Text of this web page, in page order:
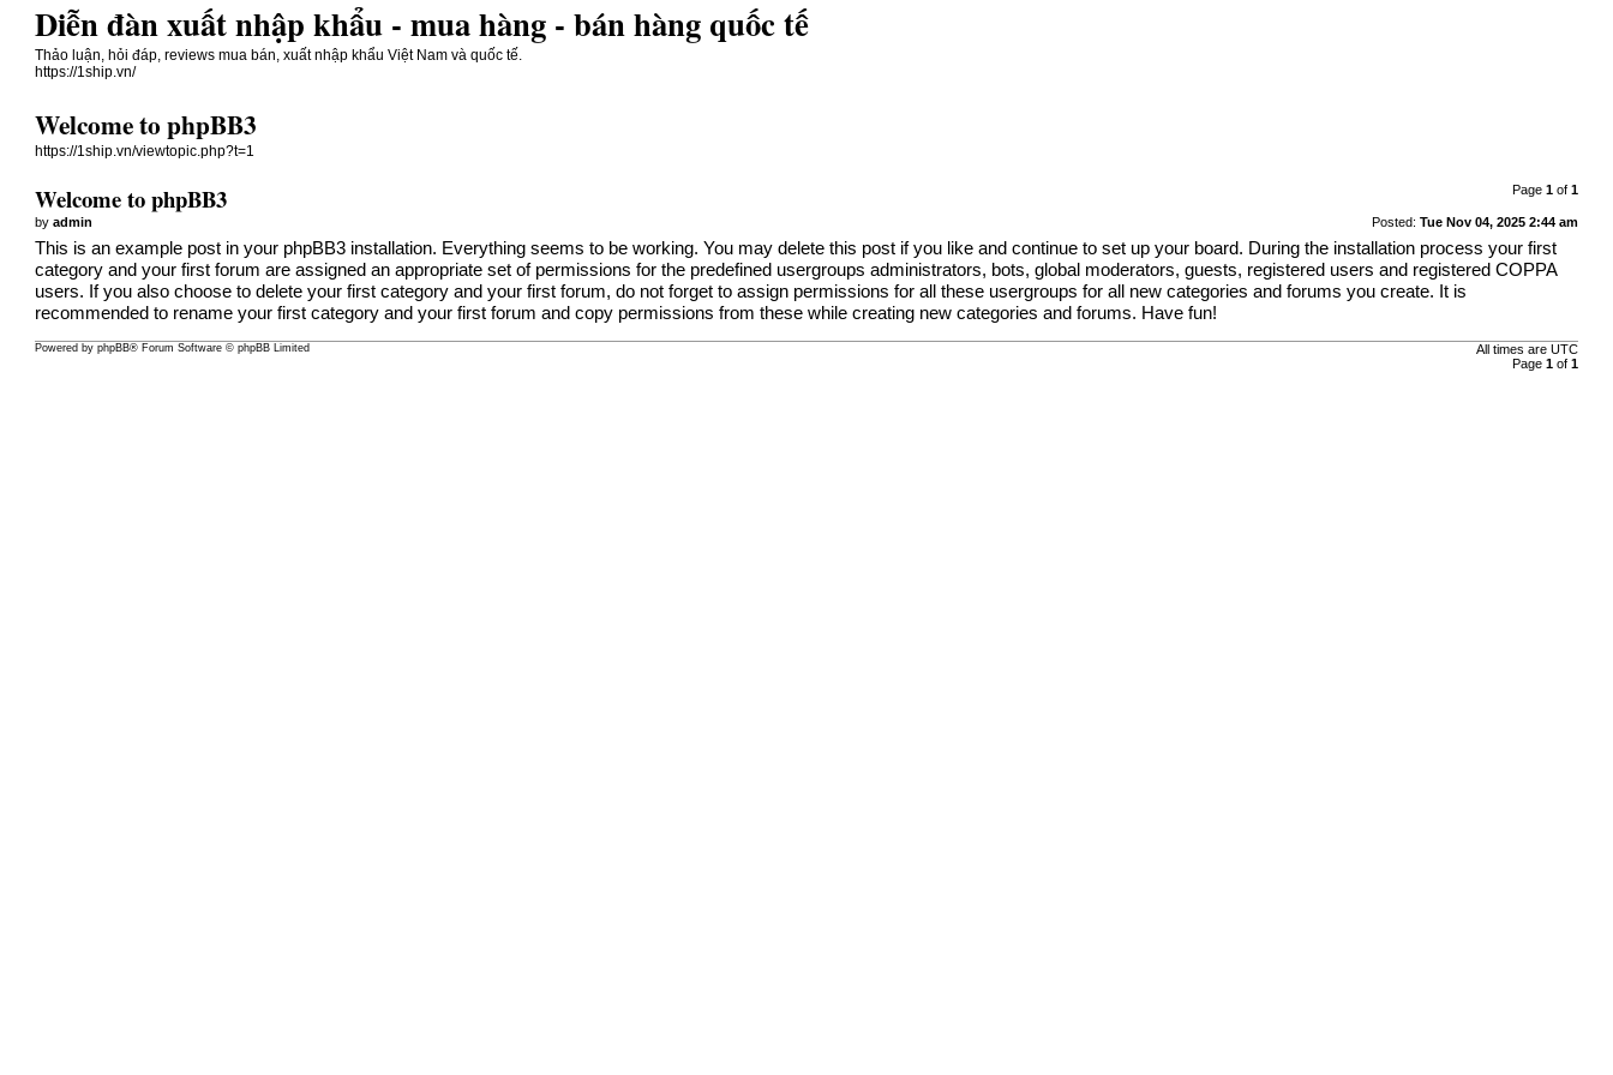
Diễn đàn xuất nhập khẩu - mua hàng - bán hàng quốc tế
Thảo luận, hỏi đáp, reviews mua bán, xuất nhập khẩu Việt Nam và quốc tế.
https://1ship.vn/
Welcome to phpBB3
https://1ship.vn/viewtopic.php?t=1
Page 1of 1
Welcome to phpBB3
Posted: Tue Nov 04, 2025 2:44 am
byadmin
This is an example post in your phpBB3 installation. Everything seems to be working. You may delete this post if you like and continue to set up your board. During the installation process your first
category and your first forum are assigned an appropriate set of permissions for the predefined usergroups administrators, bots, global moderators, guests, registered users and registered COPPA
users. If you also choose to delete your first category and your first forum, do not forget to assign permissions for all these usergroups for all new categories and forums you create. It is
recommended to rename your first category and your first forum and copy permissions from these while creating new categories and forums. Have fun!
All times are UTC
Page 1of 1
Powered byphpBB® Forum Software © phpBB Limited